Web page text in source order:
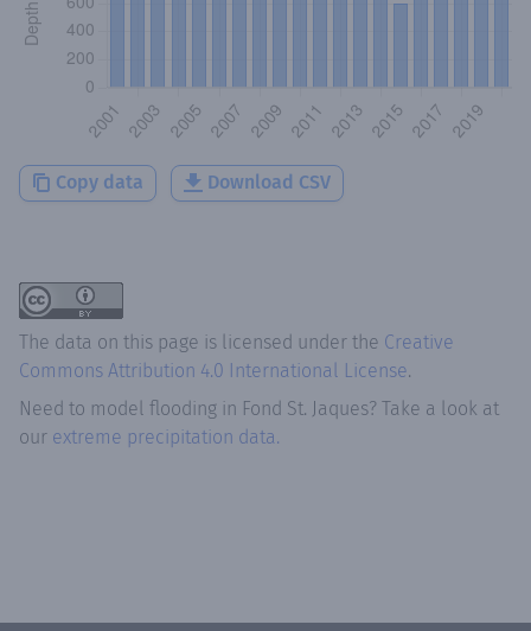
Copy data Download CSV
The data on this page is licensed under the Creative
Commons Attribution 4.0 International License.
Need to model flooding in Fond St. Jaques? Take a look at
our extreme precipitation data.